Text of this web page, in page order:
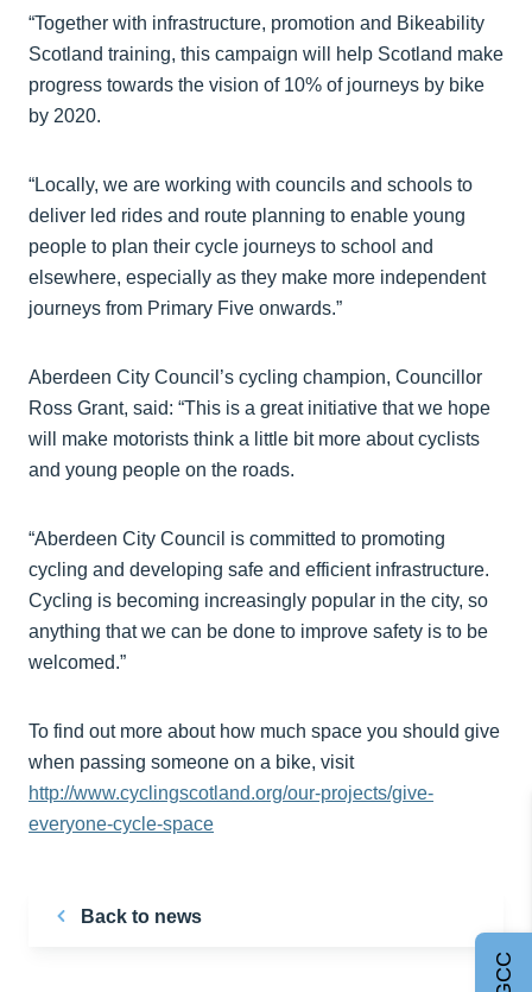
“Together with infrastructure, promotion and Bikeability
Scotland training, this campaign will help Scotland make
progress towards the vision of 10% of journeys by bike
by 2020.
“Locally, we are working with councils and schools to
deliver led rides and route planning to enable young
people to plan their cycle journeys to school and
elsewhere, especially as they make more independent
journeys from Primary Five onwards.”
Aberdeen City Council’s cycling champion, Councillor
Ross Grant, said: “This is a great initiative that we hope
will make motorists think a little bit more about cyclists
and young people on the roads.
“Aberdeen City Council is committed to promoting
cycling and developing safe and efficient infrastructure.
Cycling is becoming increasingly popular in the city, so
anything that we can be done to improve safety is to be
welcomed.”
To find out more about how much space you should give
when passing someone on a bike, visit
http://www.cyclingscotland.org/our-projects/give-
everyone-cycle-space
Back to news